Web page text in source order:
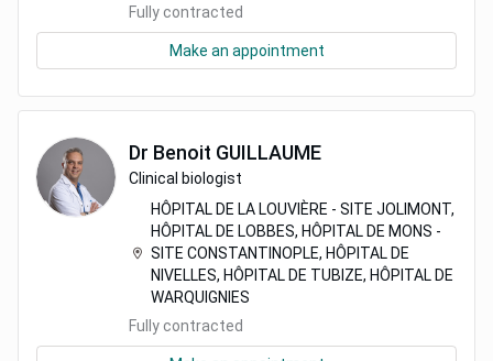
Fully contracted
Make an appointment
Dr Benoit GUILLAUME
Clinical biologist
HÔPITAL DE LA LOUVIÈRE - SITE JOLIMONT,
HÔPITAL DE LOBBES, HÔPITAL DE MONS -
SITE CONSTANTINOPLE, HÔPITAL DE
NIVELLES, HÔPITAL DE TUBIZE, HÔPITAL DE
WARQUIGNIES
Fully contracted